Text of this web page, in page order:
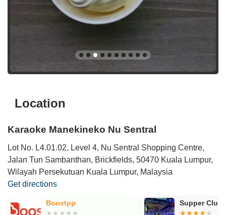
Location
Karaoke Manekineko Nu Sentral
Lot No. L4.01.02, Level 4, Nu Sentral Shopping Centre,
Jalan Tun Sambanthan, Brickfields, 50470 Kuala Lumpur,
Wilayah Persekutuan Kuala Lumpur, Malaysia
Get directions
Boostpp Supper Club